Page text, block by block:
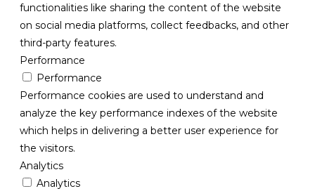
functionalities like sharing the content of the website
on social media platforms, collect feedbacks, and other
third-party features.
Performance
Performance
Performance cookies are used to understand and
analyze the key performance indexes of the website
which helps in delivering a better user experience for
the visitors.
Analytics
Analytics